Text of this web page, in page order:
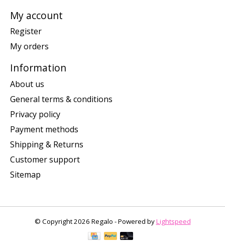
My account
Register
My orders
Information
About us
General terms & conditions
Privacy policy
Payment methods
Shipping & Returns
Customer support
Sitemap
© Copyright 2026 Regalo - Powered byLightspeed